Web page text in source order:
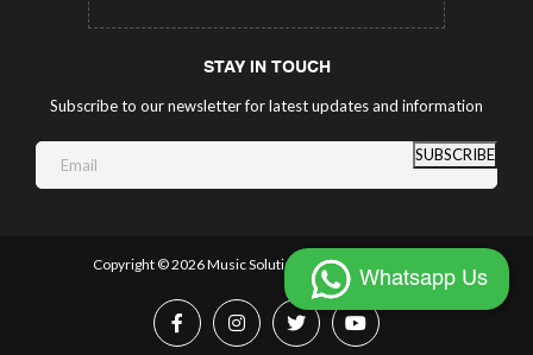
STAY IN TOUCH
Subscribe to our newsletter for latest updates and information
SUBSCRIBE
Copyright ©2026 Music Solutions. All Rights Reserved.
Whatsapp Us